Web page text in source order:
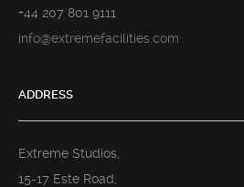
+44 207 801 9111
info@extremefacilities.com
ADDRESS
Extreme Studios,
15-17 Este Road,